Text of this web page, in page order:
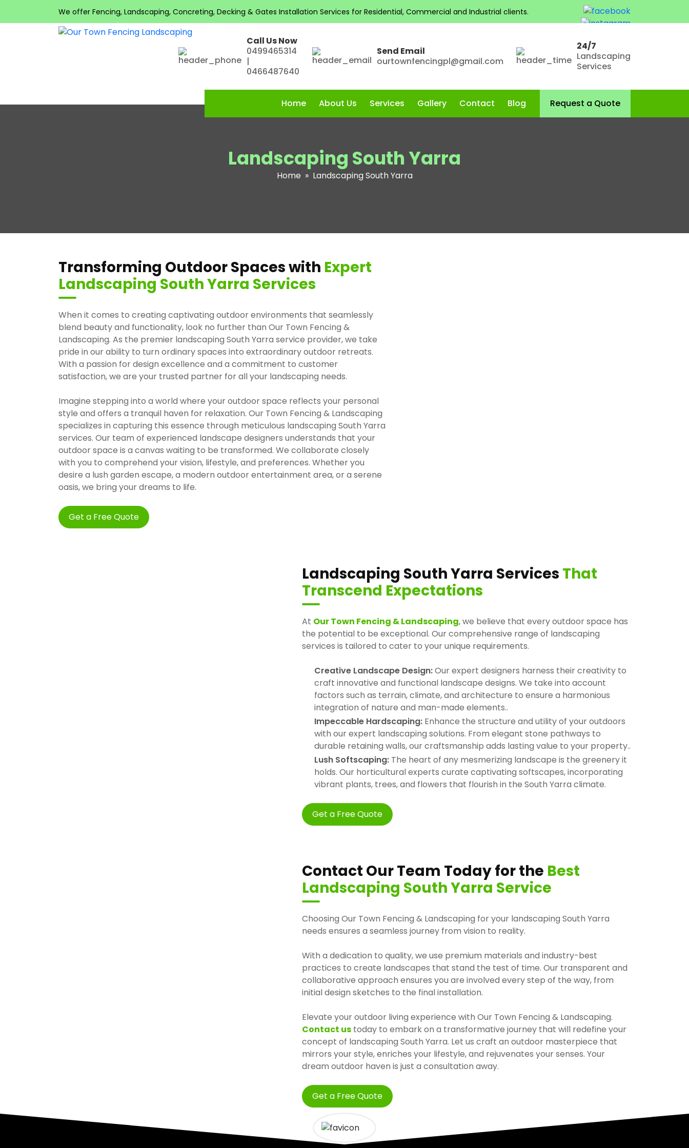
We offer Fencing, Landscaping, Concreting, Decking & Gates Installation Services for Residential, Commercial and Industrial clients.
Call Us Now
0499465314
|
0466487640
Send Email
ourtownfencingpl@gmail.com
24/7
Landscaping
Services
Home About Us Services Gallery Contact Blog Request a Quote
Landscaping South Yarra
Home » Landscaping South Yarra
Transforming Outdoor Spaces with Expert
Landscaping South Yarra Services
When it comes to creating captivating outdoor environments that seamlessly
blend beauty and functionality, look no further than Our Town Fencing &
Landscaping. As the premier landscaping South Yarra service provider, we take
pride in our ability to turn ordinary spaces into extraordinary outdoor retreats.
With a passion for design excellence and a commitment to customer
satisfaction, we are your trusted partner for all your landscaping needs.
Imagine stepping into a world where your outdoor space reflects your personal
style and offers a tranquil haven for relaxation. Our Town Fencing & Landscaping
specializes in capturing this essence through meticulous landscaping South Yarra
services. Our team of experienced landscape designers understands that your
outdoor space is a canvas waiting to be transformed. We collaborate closely
with you to comprehend your vision, lifestyle, and preferences. Whether you
desire a lush garden escape, a modern outdoor entertainment area, or a serene
oasis, we bring your dreams to life.
Get a Free Quote
Landscaping South Yarra Services That
Transcend Expectations
At Our Town Fencing & Landscaping, we believe that every outdoor space has
the potential to be exceptional. Our comprehensive range of landscaping
services is tailored to cater to your unique requirements.
Creative Landscape Design:Our expert designers harness their creativity to
craft innovative and functional landscape designs. We take into account
factors such as terrain, climate, and architecture to ensure a harmonious
integration of nature and man-made elements..
Impeccable Hardscaping: Enhance the structure and utility of your outdoors
with our expert landscaping solutions. From elegant stone pathways to
durable retaining walls, our craftsmanship adds lasting value to your property..
Lush Softscaping: The heart of any mesmerizing landscape is the greenery it
holds. Our horticultural experts curate captivating softscapes, incorporating
vibrant plants, trees, and flowers that flourish in the South Yarra climate.
Get a Free Quote
Contact Our Team Today for the Best
Landscaping South Yarra Service
Choosing Our Town Fencing & Landscaping for your landscaping South Yarra
needs ensures a seamless journey from vision to reality.
With a dedication to quality, we use premium materials and industry-best
practices to create landscapes that stand the test of time. Our transparent and
collaborative approach ensures you are involved every step of the way, from
initial design sketches to the final installation.
Elevate your outdoor living experience with Our Town Fencing & Landscaping.
Contact us today to embark on a transformative journey that will redefine your
concept of landscaping South Yarra. Let us craft an outdoor masterpiece that
mirrors your style, enriches your lifestyle, and rejuvenates your senses. Your
dream outdoor haven is just a consultation away.
Get a Free Quote